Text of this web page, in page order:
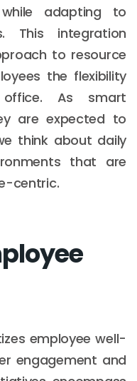
adapting to
This integration
to resource
the flexibility
As smart
are expected to
think about daily
that are
centric.
employee well-
engagement and